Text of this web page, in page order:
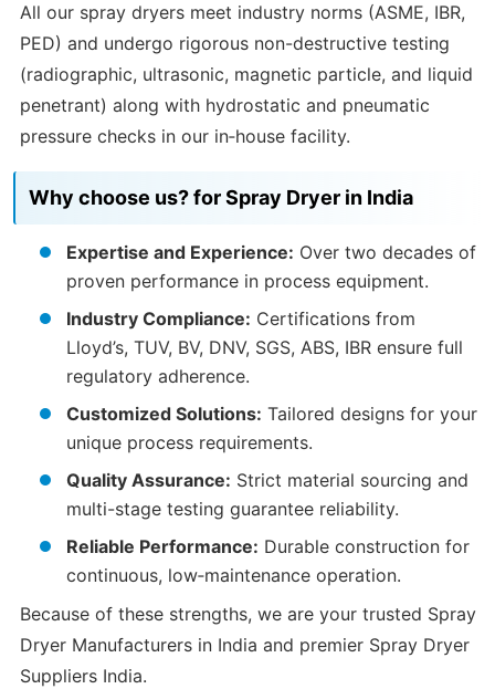
All our spray dryers meet industry norms (ASME, IBR,
PED) and undergo rigorous non-destructive testing
(radiographic, ultrasonic, magnetic particle, and liquid
penetrant) along with hydrostatic and pneumatic
pressure checks in our in‑house facility.
Why choose us? for Spray Dryer in India
Expertise and Experience: Over two decades of
proven performance in process equipment.
Industry Compliance: Certifications from
Lloyd’s, TUV, BV, DNV, SGS, ABS, IBR ensure full
regulatory adherence.
Customized Solutions: Tailored designs for your
unique process requirements.
Quality Assurance: Strict material sourcing and
multi-stage testing guarantee reliability.
Reliable Performance: Durable construction for
continuous, low‑maintenance operation.
Because of these strengths, we are your trusted Spray
Dryer Manufacturers in India and premier Spray Dryer
Suppliers India.